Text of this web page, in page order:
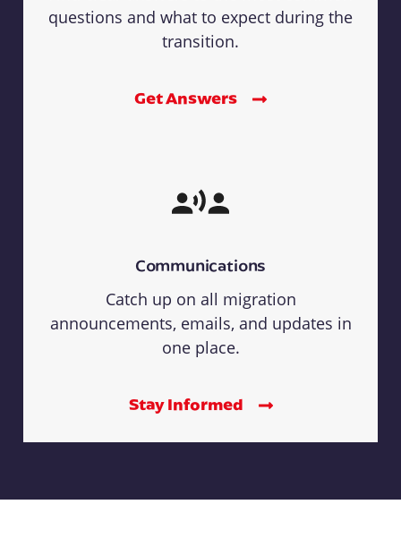
questions and what to expect during the
transition.
Get Answers
Communications
Catch up on all migration
announcements, emails, and updates in
one place.
Stay Informed